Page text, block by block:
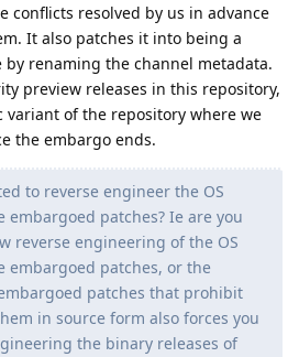
conflicts resolved by us in advance
It also patches it into being a
by renaming the channel metadata.
preview releases in this repository,
variant of the repository where we
the embargo ends.
to reverse engineer the OS
patches? Ie are you
reverse engineering of the OS
embargoed patches, or the
patches that prohibit
in source form also forces you
the binary releases of